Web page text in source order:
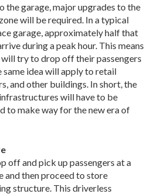
the garage, major upgrades to the
will be required. In a typical
garage, approximately half that
during a peak hour. This means
try to drop off their passengers
same idea will apply to retail
and other buildings. In short, the
will have to be
to make way for the new era of
off and pick up passengers at a
and then proceed to store
structure. This driverless